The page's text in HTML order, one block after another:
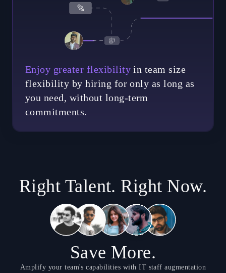
Enjoy greater flexibilityin team size
flexibility by hiring for only as long as
you need, without long-term
commitments.
Right Talent. Right Now.
Save More.
Amplify your team's capabilities with IT staff augmentation